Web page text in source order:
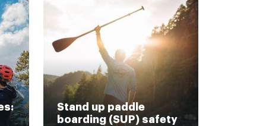
Stand up paddle
boarding (SUP) safety